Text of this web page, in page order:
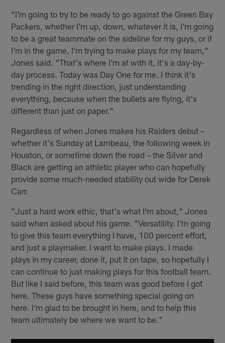
"I'm going to try to be ready to go against the Green Bay
Packers, whether I'm up, down, whatever it is, I'm going
to be a great teammate on the sideline for my guys, or if
I'm in the game, I'm trying to make plays for my team,"
Jones said. "That's where I'm at with it, it's a day-by-
day process. Today was Day One for me. I think it's
trending in the right direction, just understanding
everything, because when the bullets are flying, it's
different than just on paper."
Regardless of when Jones makes his Raiders debut –
whether it's Sunday at Lambeau, the following week in
Houston, or sometime down the road – the Silver and
Black are getting an athletic player who can hopefully
provide some much-needed stability out wide for Derek
Carr.
"Just a hard work ethic, that's what I'm about," Jones
said when asked about his game. "Versatility. I'm going
to give this team everything I have, 100 percent effort,
and just a playmaker. I want to make plays. I made
plays in my career, done it, put it on tape, so hopefully I
can continue to just making plays for this football team.
But like I said before, this team was good before I got
here. These guys have something special going on
here. I'm glad to be brought in here, and to help this
team ultimately be where we want to be."